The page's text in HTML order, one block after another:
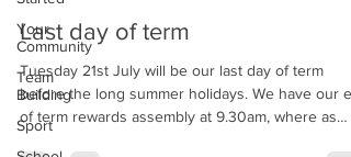
Your
Community
Team
Building
Sport
Last day of term
Tuesday 21st July will be our last day of term
before the long summer holidays. We have our
of term rewards assembly at 9.30am, where as
always families are invited to join us, before